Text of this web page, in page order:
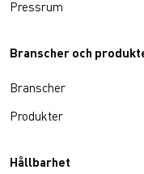
Pressrum
Branscher och
Branscher
Produkter
Hållbarhet